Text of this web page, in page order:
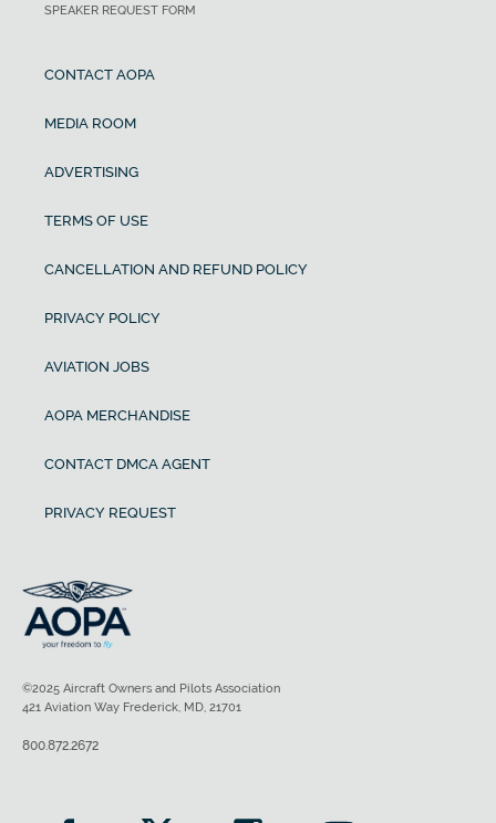
SPEAKER REQUEST FORM
CONTACT AOPA
MEDIA ROOM
ADVERTISING
TERMS OF USE
CANCELLATION AND REFUND POLICY
PRIVACY POLICY
AVIATION JOBS
AOPA MERCHANDISE
CONTACT DMCA AGENT
PRIVACY REQUEST
©2025 Aircraft Owners and Pilots Association
421 Aviation Way Frederick, MD, 21701
800.872.2672